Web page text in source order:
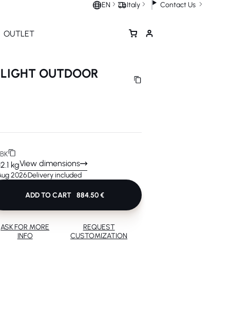
EN Italy Contact Us
OUTLET
OUTDOOR
kgView dimensions
2026Delivery included
ADD TO CART 884.50 €
ASK FOR MORE
INFO
REQUEST
CUSTOMIZATION